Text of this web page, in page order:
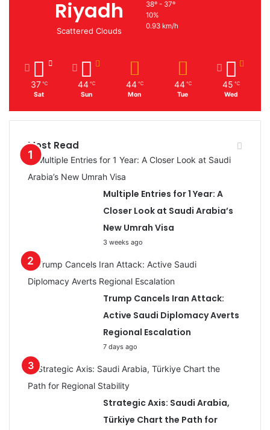
Riyadh
Scattered Clouds
38º - 37º
10%
0.93 km/h
37 ℃
Sat
44 ℃
Sun
44 ℃
Mon
44 ℃
Tue
45 ℃
Wed
Most Read
Multiple Entries for 1 Year: A
Closer Look at Saudi Arabia’s
New Umrah Visa
3 weeks ago
Trump Cancels Iran Attack:
Active Saudi Diplomacy Averts
Regional Escalation
7 days ago
Strategic Axis: Saudi Arabia,
Türkiye Chart the Path for